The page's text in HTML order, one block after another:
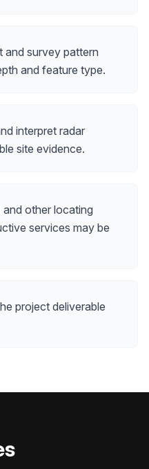
and survey pattern
and feature type.
interpret radar
site evidence.
other locating
services may be
project deliverable